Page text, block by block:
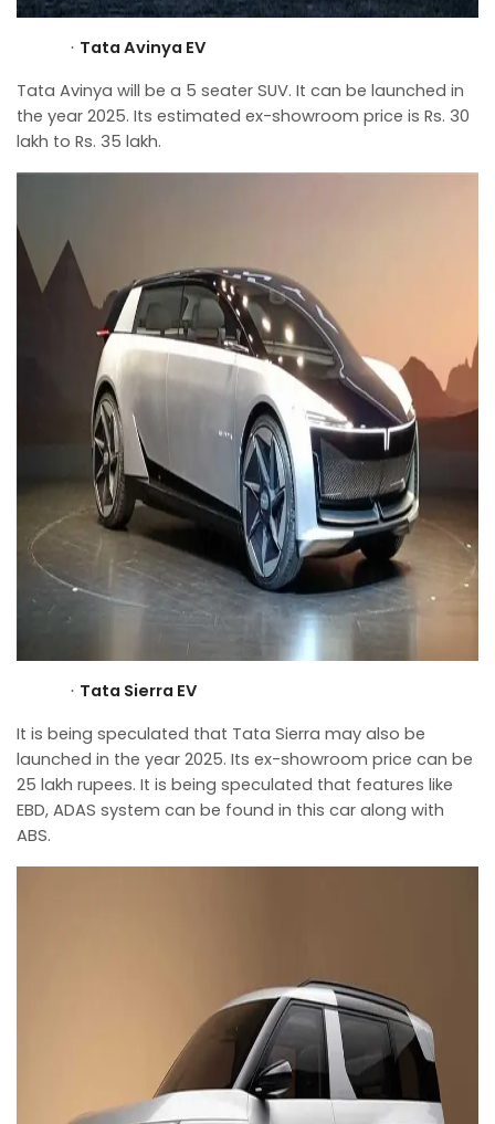
· Tata Avinya EV
Tata Avinya will be a 5 seater SUV. It can be launched in
the year 2025. Its estimated ex-showroom price is Rs. 30
lakh to Rs. 35 lakh.
· Tata Sierra EV
It is being speculated that Tata Sierra may also be
launched in the year 2025. Its ex-showroom price can be
25 lakh rupees. It is being speculated that features like
EBD, ADAS system can be found in this car along with
ABS.